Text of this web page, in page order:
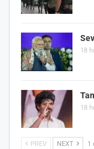
18
18
PREV NEXT 1